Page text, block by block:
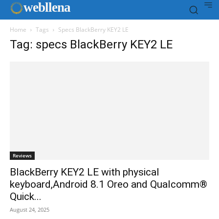
webllena
Home Tags Specs BlackBerry KEY2 LE
Tag: specs BlackBerry KEY2 LE
Reviews
BlackBerry KEY2 LE with physical
keyboard,Android 8.1 Oreo and Qualcomm®
Quick...
August 24, 2025